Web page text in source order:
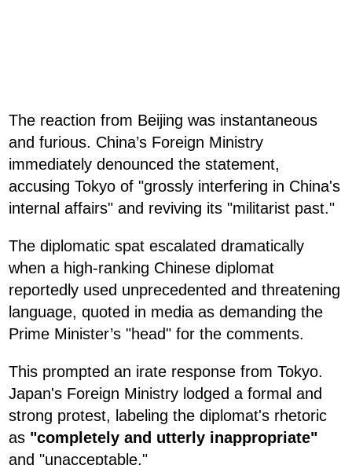
The reaction from Beijing was instantaneous
and furious. China’s Foreign Ministry
immediately denounced the statement,
accusing Tokyo of "grossly interfering in China's
internal affairs" and reviving its "militarist past."
The diplomatic spat escalated dramatically
when a high-ranking Chinese diplomat
reportedly used unprecedented and threatening
language, quoted in media as demanding the
Prime Minister’s "head" for the comments.
This prompted an irate response from Tokyo.
Japan's Foreign Ministry lodged a formal and
strong protest, labeling the diplomat's rhetoric
as "completely and utterly inappropriate"
and "unacceptable."